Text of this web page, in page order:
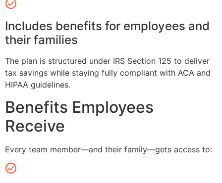
Includes benefits for employees and
their families
The plan is structured under IRS Section 125 to deliver
tax savings while staying fully compliant with ACA and
HIPAA guidelines.
Benefits Employees
Receive
Every team member—and their family—gets access to: